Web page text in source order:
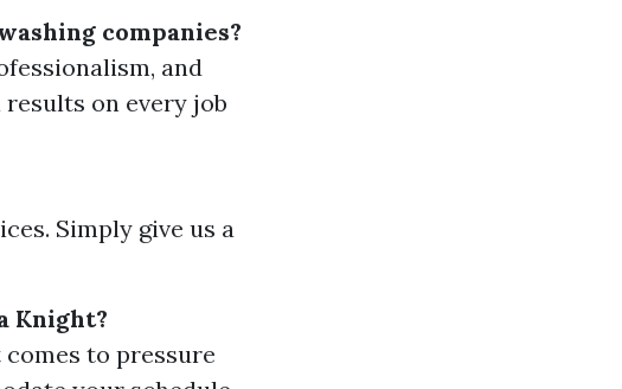
companies?
and
on every job
Simply give us a
Knight?
to pressure